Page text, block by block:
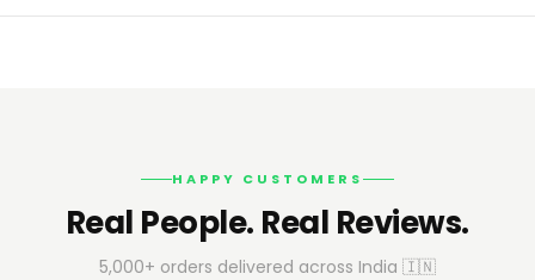
HAPPY CUSTOMERS
Real People. Real Reviews.
5,000+ orders delivered across India 🇮🇳